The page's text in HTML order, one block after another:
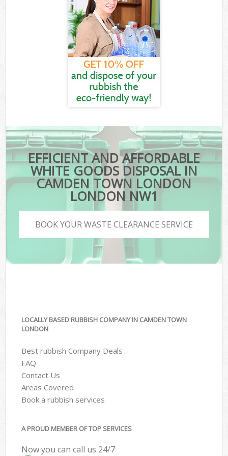
EFFICIENT AND AFFORDABLE
WHITE GOODS DISPOSAL IN
CAMDEN TOWN LONDON
LONDON NW1
BOOK YOUR WASTE CLEARANCE SERVICE
LOCALLY BASED RUBBISH COMPANY IN CAMDEN TOWN
LONDON
Best rubbish Company Deals
FAQ
Contact Us
Areas Covered
Book a rubbish services
A PROUD MEMBER OF TOP SERVICES
Now you can call us 24/7